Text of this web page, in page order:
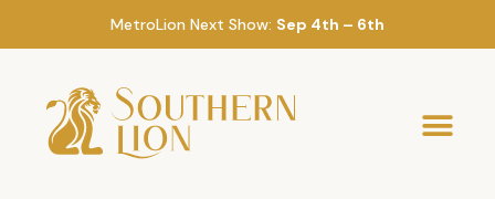
MetroLion Next Show: Sep 4th – 6th